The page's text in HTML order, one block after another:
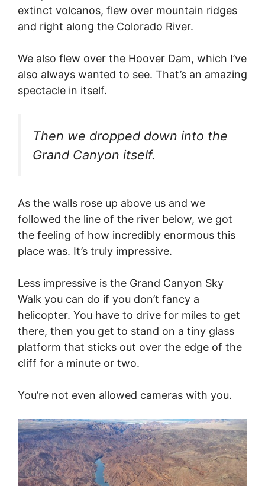
extinct volcanos, flew over mountain ridges
and right along the Colorado River.
We also flew over the Hoover Dam, which I’ve
also always wanted to see. That’s an amazing
spectacle in itself.
Then we dropped down into the
Grand Canyon itself.
As the walls rose up above us and we
followed the line of the river below, we got
the feeling of how incredibly enormous this
place was. It’s truly impressive.
Less impressive is the Grand Canyon Sky
Walk you can do if you don’t fancy a
helicopter. You have to drive for miles to get
there, then you get to stand on a tiny glass
platform that sticks out over the edge of the
cliff for a minute or two.
You’re not even allowed cameras with you.